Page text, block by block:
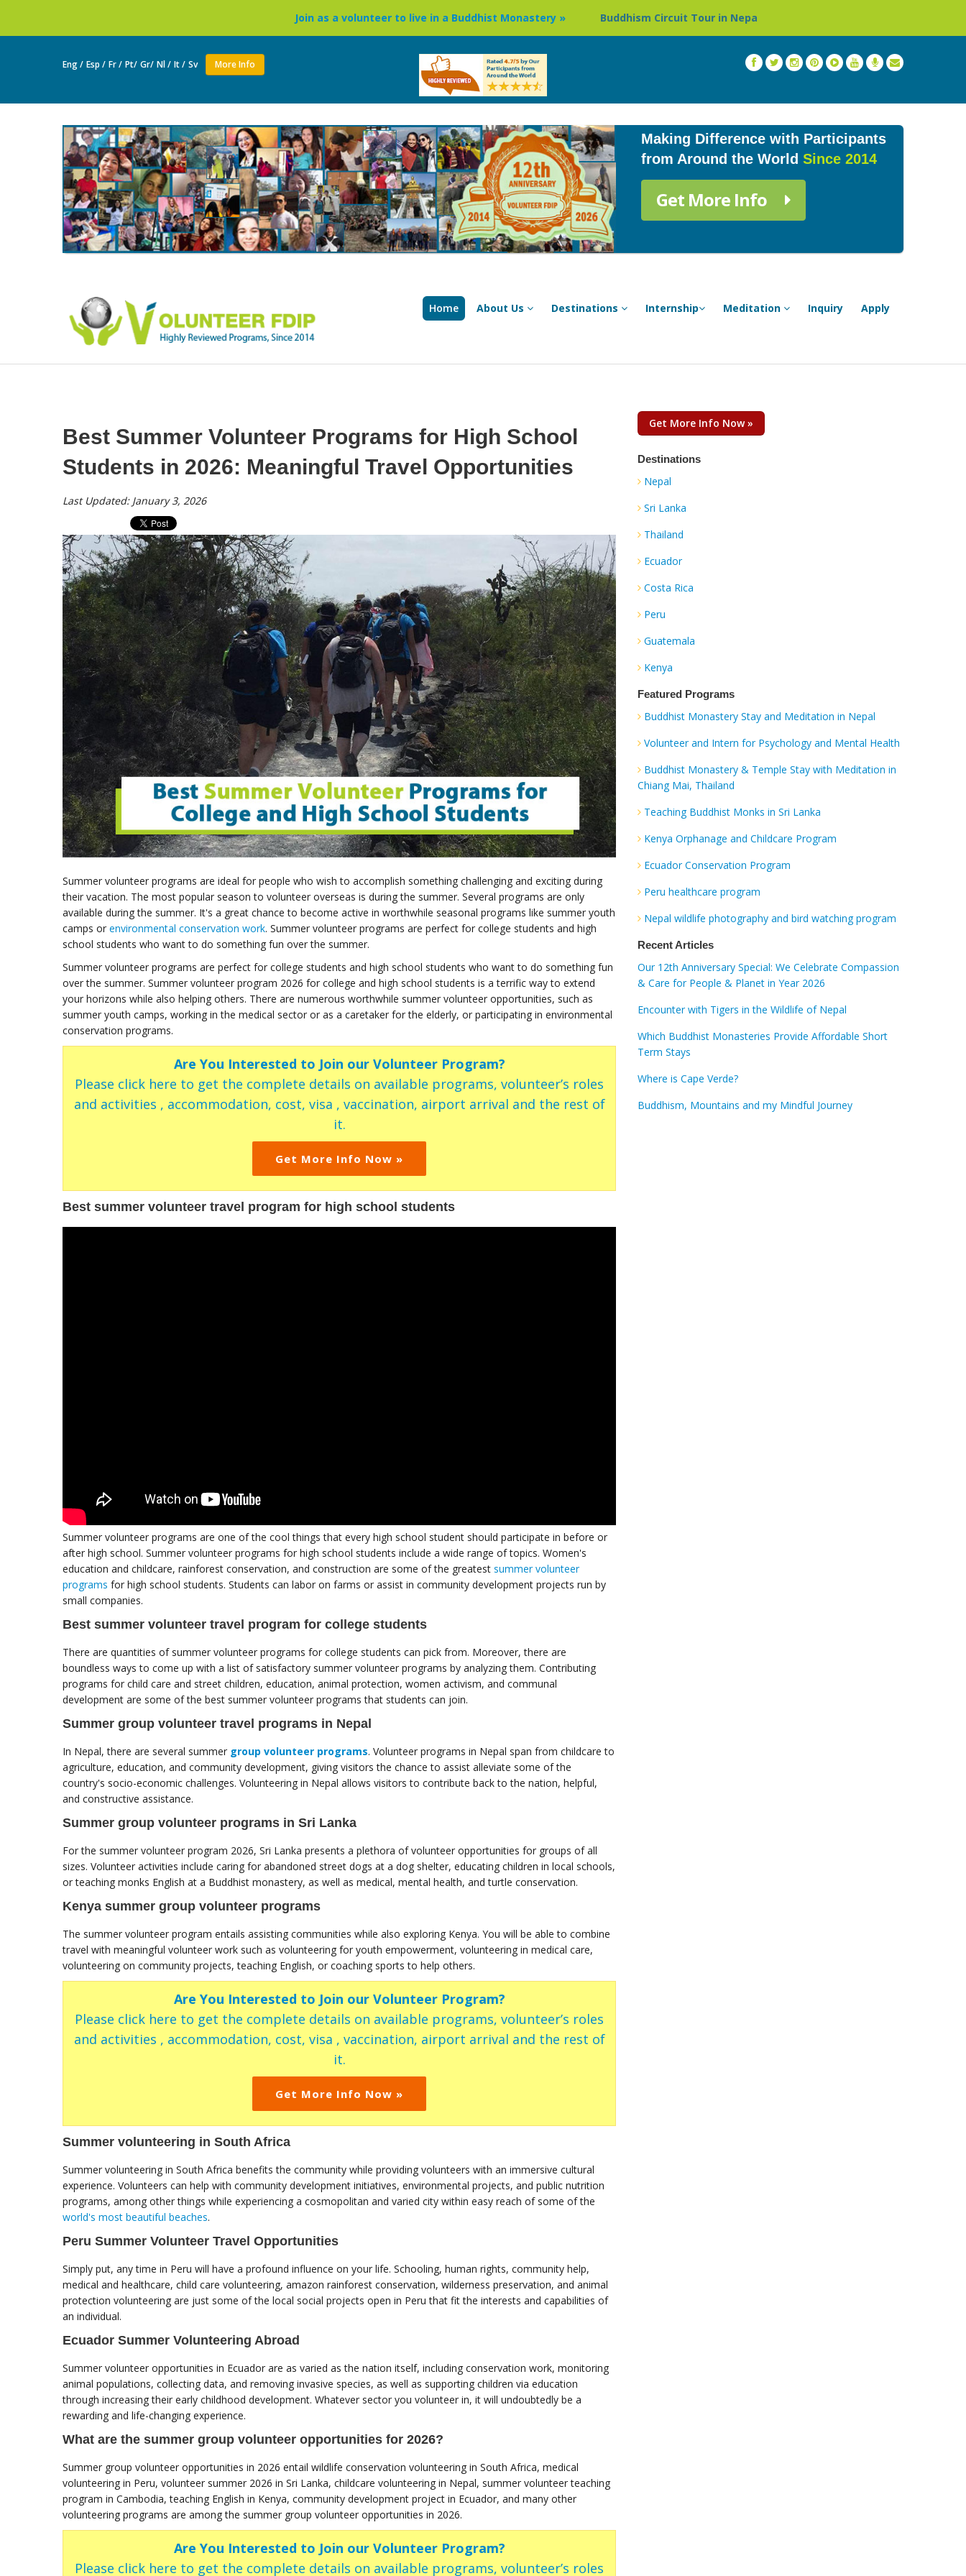
Join as a volunteer to live in a Buddhist Monastery » Buddhism Circuit Tour in Nepal » Thailand: Buddhist Monastery & Temple Stay
Eng / Esp / Fr / Pt/ Gr/ Nl / It / Sv More Info
Making Difference with Participants
from Around the World Since 2014
Get More Info
Home About Us Destinations Internship Meditation Inquiry Apply
Best Summer Volunteer Programs for High School
Students in 2026: Meaningful Travel Opportunities
Last Updated: January 3, 2026
Summer volunteer programs are ideal for people who wish to accomplish something challenging and exciting during
their vacation. The most popular season to volunteer overseas is during the summer. Several programs are only
available during the summer. It's a great chance to become active in worthwhile seasonal programs like summer youth
camps or environmental conservation work. Summer volunteer programs are perfect for college students and high
school students who want to do something fun over the summer.
Summer volunteer programs are perfect for college students and high school students who want to do something fun
over the summer. Summer volunteer program 2026 for college and high school students is a terrific way to extend
your horizons while also helping others. There are numerous worthwhile summer volunteer opportunities, such as
summer youth camps, working in the medical sector or as a caretaker for the elderly, or participating in environmental
conservation programs.
Are You Interested to Join our Volunteer Program?
Please click here to get the complete details on available programs, volunteer’s roles
and activities , accommodation, cost, visa , vaccination, airport arrival and the rest of
it.
Get More Info Now »
Best summer volunteer travel program for high school students
Summer volunteer programs are one of the cool things that every high school student should participate in before or
after high school. Summer volunteer programs for high school students include a wide range of topics. Women's
education and childcare, rainforest conservation, and construction are some of the greatest summer volunteer
programs for high school students. Students can labor on farms or assist in community development projects run by
small companies.
Best summer volunteer travel program for college students
There are quantities of summer volunteer programs for college students can pick from. Moreover, there are
boundless ways to come up with a list of satisfactory summer volunteer programs by analyzing them. Contributing
programs for child care and street children, education, animal protection, women activism, and communal
development are some of the best summer volunteer programs that students can join.
Summer group volunteer travel programs in Nepal
In Nepal, there are several summer group volunteer programs. Volunteer programs in Nepal span from childcare to
agriculture, education, and community development, giving visitors the chance to assist alleviate some of the
country's socio-economic challenges. Volunteering in Nepal allows visitors to contribute back to the nation, helpful,
and constructive assistance.
Summer group volunteer programs in Sri Lanka
For the summer volunteer program 2026, Sri Lanka presents a plethora of volunteer opportunities for groups of all
sizes. Volunteer activities include caring for abandoned street dogs at a dog shelter, educating children in local schools,
or teaching monks English at a Buddhist monastery, as well as medical, mental health, and turtle conservation.
Kenya summer group volunteer programs
The summer volunteer program entails assisting communities while also exploring Kenya. You will be able to combine
travel with meaningful volunteer work such as volunteering for youth empowerment, volunteering in medical care,
volunteering on community projects, teaching English, or coaching sports to help others.
Are You Interested to Join our Volunteer Program?
Please click here to get the complete details on available programs, volunteer’s roles
and activities , accommodation, cost, visa , vaccination, airport arrival and the rest of
it.
Get More Info Now »
Summer volunteering in South Africa
Summer volunteering in South Africa benefits the community while providing volunteers with an immersive cultural
experience. Volunteers can help with community development initiatives, environmental projects, and public nutrition
programs, among other things while experiencing a cosmopolitan and varied city within easy reach of some of the
world's most beautiful beaches.
Peru Summer Volunteer Travel Opportunities
Simply put, any time in Peru will have a profound influence on your life. Schooling, human rights, community help,
medical and healthcare, child care volunteering, amazon rainforest conservation, wilderness preservation, and animal
protection volunteering are just some of the local social projects open in Peru that fit the interests and capabilities of
an individual.
Ecuador Summer Volunteering Abroad
Summer volunteer opportunities in Ecuador are as varied as the nation itself, including conservation work, monitoring
animal populations, collecting data, and removing invasive species, as well as supporting children via education
through increasing their early childhood development. Whatever sector you volunteer in, it will undoubtedly be a
rewarding and life-changing experience.
What are the summer group volunteer opportunities for 2026?
Summer group volunteer opportunities in 2026 entail wildlife conservation volunteering in South Africa, medical
volunteering in Peru, volunteer summer 2026 in Sri Lanka, childcare volunteering in Nepal, summer volunteer teaching
program in Cambodia, teaching English in Kenya, community development project in Ecuador, and many other
volunteering programs are among the summer group volunteer opportunities in 2026.
Are You Interested to Join our Volunteer Program?
Please click here to get the complete details on available programs, volunteer’s roles
Get More Info Now »
Destinations
Nepal
Sri Lanka
Thailand
Ecuador
Costa Rica
Peru
Guatemala
Kenya
Featured Programs
Buddhist Monastery Stay and Meditation in Nepal
Volunteer and Intern for Psychology and Mental Health
Buddhist Monastery & Temple Stay with Meditation in
Chiang Mai, Thailand
Teaching Buddhist Monks in Sri Lanka
Kenya Orphanage and Childcare Program
Ecuador Conservation Program
Peru healthcare program
Nepal wildlife photography and bird watching program
Recent Articles
Our 12th Anniversary Special: We Celebrate Compassion
& Care for People & Planet in Year 2026
Encounter with Tigers in the Wildlife of Nepal
Which Buddhist Monasteries Provide Affordable Short
Term Stays
Where is Cape Verde?
Buddhism, Mountains and my Mindful Journey